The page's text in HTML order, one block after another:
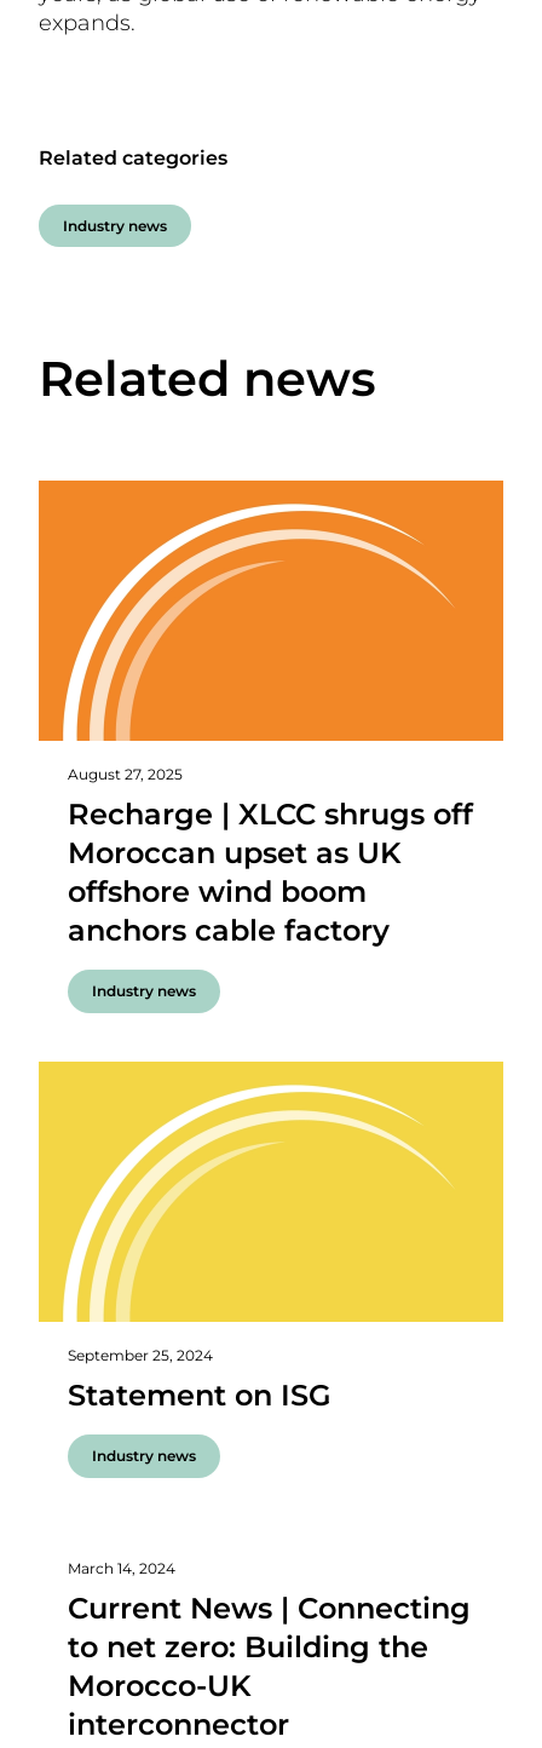
expands.
Related categories
Industry news
Related news
August 27, 2025
Recharge | XLCC shrugs off
Moroccan upset as UK
offshore wind boom
anchors cable factory
Industry news
September 25, 2024
Statement on ISG
Industry news
March 14, 2024
Current News | Connecting
to net zero: Building the
Morocco-UK
interconnector